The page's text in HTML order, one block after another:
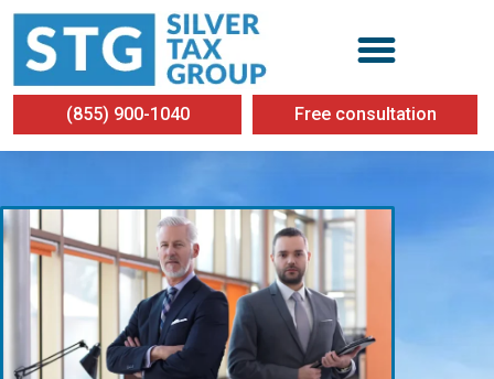
(855) 900-1040 Free consultation